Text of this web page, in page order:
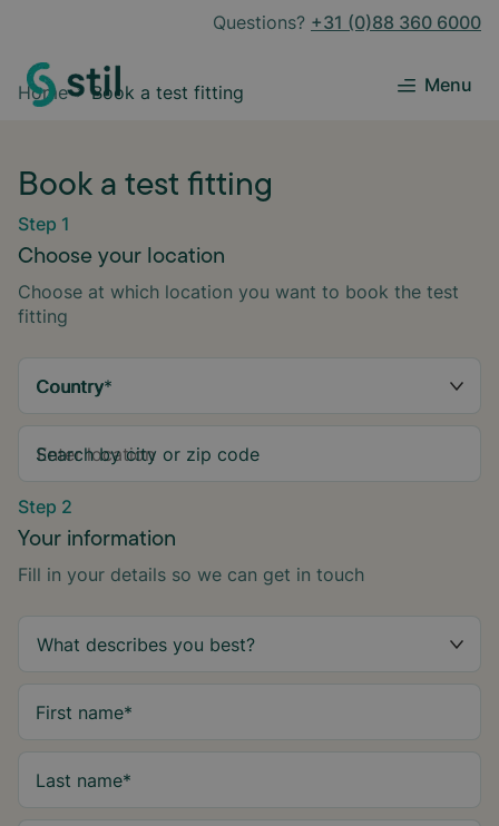
Questions? +31 (0)88 360 6000
Menu
Home Book a test fitting
Book a test fitting
Step 1
Choose your location
Choose at which location you want to book the test
fitting
Country*
Search by city or zip code
Step 2
Your information
Fill in your details so we can get in touch
First name*
Last name*